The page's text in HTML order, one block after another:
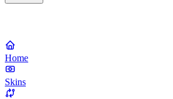
Home
Skins